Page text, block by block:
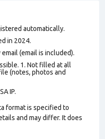
automatically.
in 2024.
(email is included).
1. Not filled at all
(notes, photos and
IP.
format is specified to
and may differ. It does